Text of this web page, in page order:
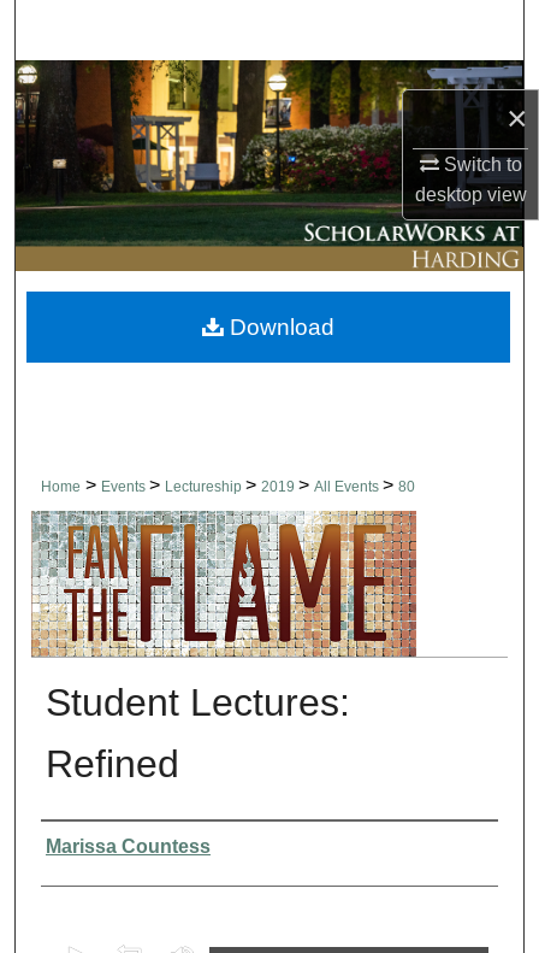
×
Switch to
desktopview
Browse Collections
My Account
About
Digital Commons Network™
Home > Events > Lectureship > 2019 > All Events > 80
Student Lectures:
Refined
Presenter Information
Marissa Countess
Download